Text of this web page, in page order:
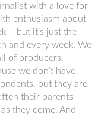
with a love for
enthusiasm about
– but it’s just the
and every week. We
of producers,
we don’t have
but they are
their parents
they come. And